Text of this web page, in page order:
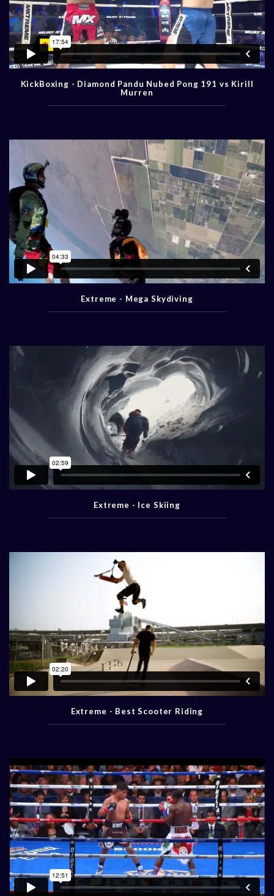
KickBoxing - Diamond Pandu Nubed Pong 191 vs Kirill
Murren
Extreme - Mega Skydiving
Extreme - Ice Skiing
Extreme - Best Scooter Riding